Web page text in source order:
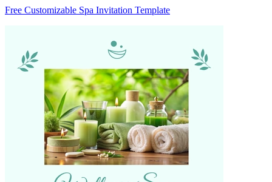
Free Customizable Spa Invitation Template